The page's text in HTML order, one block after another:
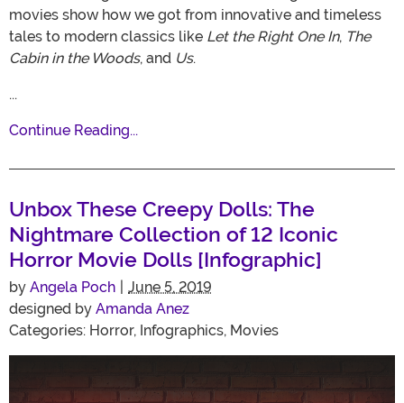
movies show how we got from innovative and timeless
tales to modern classics like Let the Right One In, The
Cabin in the Woods, and Us.
...
Continue Reading...
Unbox These Creepy Dolls: The
Nightmare Collection of 12 Iconic
Horror Movie Dolls [Infographic]
by Angela Poch
June 5, 2019
designed by Amanda Anez
Categories: Horror, Infographics, Movies